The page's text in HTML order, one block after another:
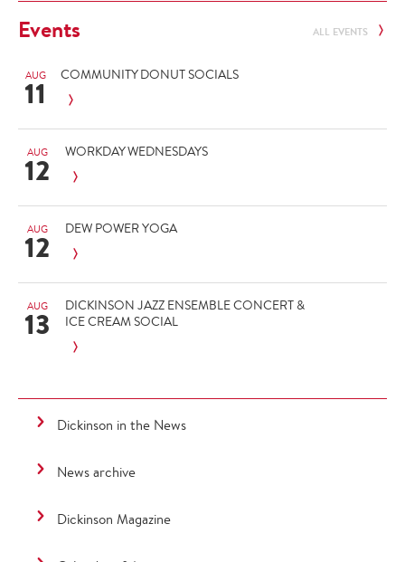
Events ALL EVENTS
AUG
11 COMMUNITY DONUT SOCIALS
AUG
12 WORKDAY WEDNESDAYS
AUG
12 DEW POWER YOGA
AUG
13
DICKINSON JAZZ ENSEMBLE CONCERT &
ICE CREAM SOCIAL
Dickinson in the News
News archive
Dickinson Magazine